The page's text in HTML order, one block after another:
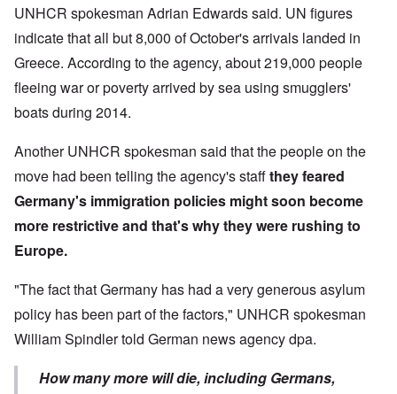
UNHCR spokesman Adrian Edwards said. UN figures
indicate that all but 8,000 of October's arrivals landed in
Greece. According to the agency, about 219,000 people
fleeing war or poverty arrived by sea using smugglers'
boats during 2014.
Another UNHCR spokesman said that the people on the
move had been telling the agency's staffthey feared
Germany's immigration policies might soon become
more restrictive and that's why they were rushing to
Europe.
"The fact that Germany has had a very generous asylum
policy has been part of the factors," UNHCR spokesman
William Spindler told German news agency dpa.
How many more will die, including Germans,